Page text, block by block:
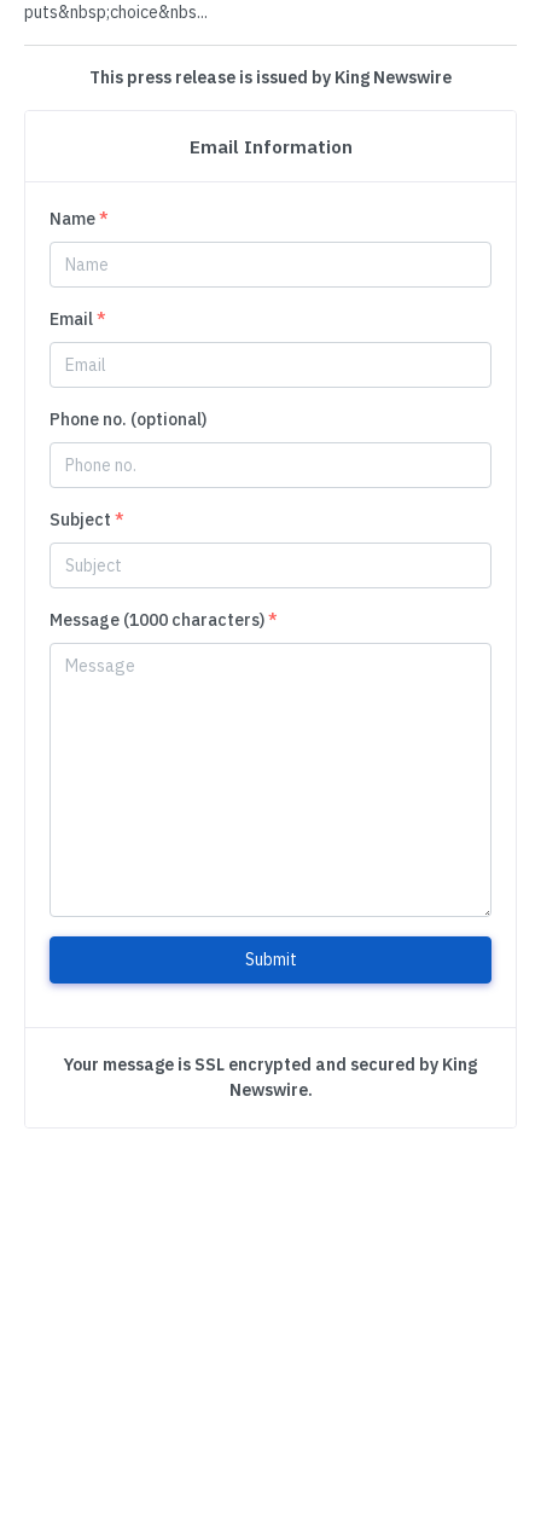
puts&nbsp;choice&nbs...
This press release is issued by King Newswire
Email Information
Name*
Email*
Phone no. (optional)
Subject *
Message (1000 characters)*
Submit
Your message is SSL encrypted and secured by King
Newswire.